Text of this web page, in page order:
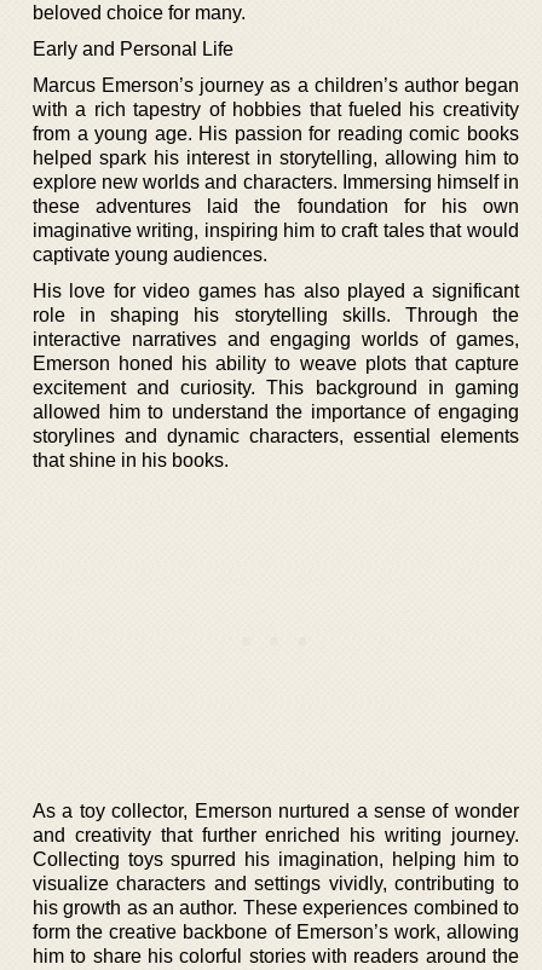
beloved choice for many.
Early and Personal Life
Marcus Emerson’s journey as a children’s author began
with a rich tapestry of hobbies that fueled his creativity
from a young age. His passion for reading comic books
helped spark his interest in storytelling, allowing him to
explore new worlds and characters. Immersing himself in
these adventures laid the foundation for his own
imaginative writing, inspiring him to craft tales that would
captivate young audiences.
His love for video games has also played a significant
role in shaping his storytelling skills. Through the
interactive narratives and engaging worlds of games,
Emerson honed his ability to weave plots that capture
excitement and curiosity. This background in gaming
allowed him to understand the importance of engaging
storylines and dynamic characters, essential elements
that shine in his books.
As a toy collector, Emerson nurtured a sense of wonder
and creativity that further enriched his writing journey.
Collecting toys spurred his imagination, helping him to
visualize characters and settings vividly, contributing to
his growth as an author. These experiences combined to
form the creative backbone of Emerson’s work, allowing
him to share his colorful stories with readers around the